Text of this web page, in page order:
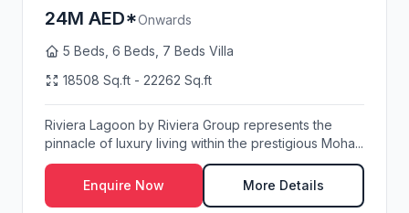
24M AED*Onwards
5 Beds, 6 Beds, 7 Beds Villa
18508 Sq.ft - 22262 Sq.ft
Riviera Lagoon by Riviera Group represents the
pinnacle of luxury living within the prestigious Moha...
Enquire Now More Details